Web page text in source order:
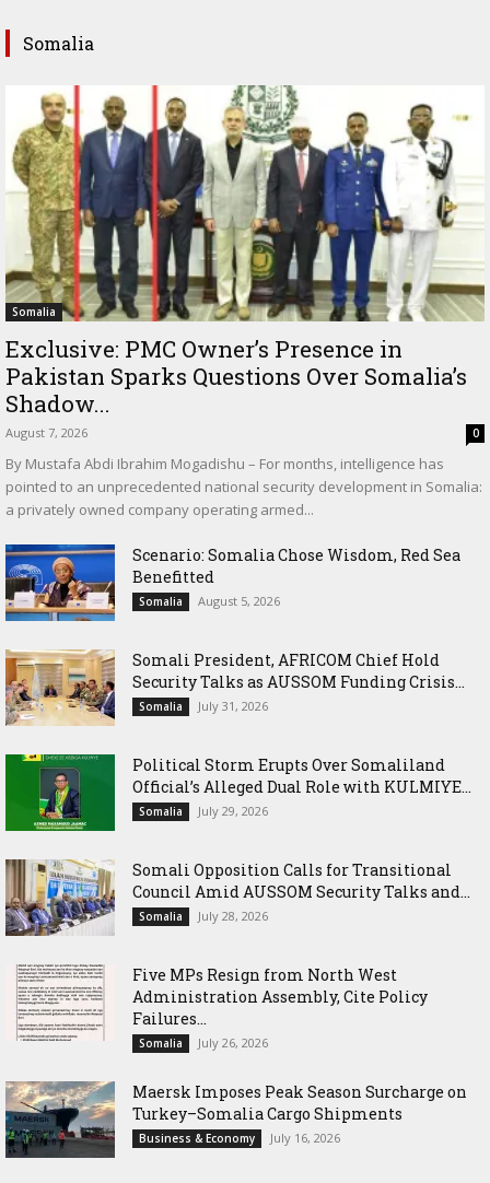
Somalia
Somalia
Exclusive: PMC Owner’s Presence in
Pakistan Sparks Questions Over Somalia’s
Shadow...
August 7, 2026 0
By Mustafa Abdi Ibrahim Mogadishu – For months, intelligence has
pointed to an unprecedented national security development in Somalia:
a privately owned company operating armed...
Scenario: Somalia Chose Wisdom, Red Sea
Benefitted
Somalia August 5, 2026
Somali President, AFRICOM Chief Hold
Security Talks as AUSSOM Funding Crisis...
Somalia July 31, 2026
Political Storm Erupts Over Somaliland
Official’s Alleged Dual Role with KULMIYE...
Somalia July 29, 2026
Somali Opposition Calls for Transitional
Council Amid AUSSOM Security Talks and...
Somalia July 28, 2026
Five MPs Resign from North West
Administration Assembly, Cite Policy
Failures...
Somalia July 26, 2026
Maersk Imposes Peak Season Surcharge on
Turkey–Somalia Cargo Shipments
Business & Economy July 16, 2026